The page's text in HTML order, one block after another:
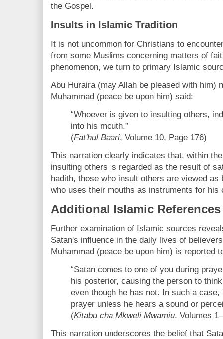
the Gospel.
Insults in Islamic Tradition
It is not uncommon for Christians to
from some Muslims concerning matters of
phenomenon, we turn to primary Islamic
Abu Huraira (may Allah be pleased with him)
Muhammad (peace be upon him) said:
“Whoever is given to insulting others,
into his mouth.”
(Fat'hul Baari, Volume 10, Page 176)
This narration clearly indicates that, within
insulting others is regarded as the result of
hadith, those who insult others are viewed as
who uses their mouths as instruments for his
Additional Islamic References
Further examination of Islamic sources
Satan's influence in the daily lives of
Muhammad (peace be upon him) is reported
“Satan comes to one of you during
his posterior, causing the person to
even though he has not. In such a
prayer unless he hears a sound or
(Kitabu cha Mkweli Mwamiu, Volumes
This narration underscores the belief that